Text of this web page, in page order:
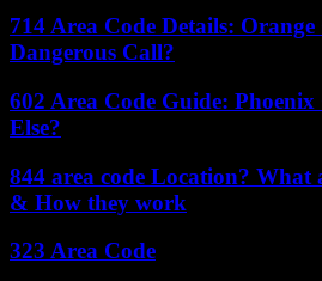
714 Area Code Details:
Dangerous Call?
602 Area Code Guide:
Else?
844 area code Location? What
& How they work
323 Area Code